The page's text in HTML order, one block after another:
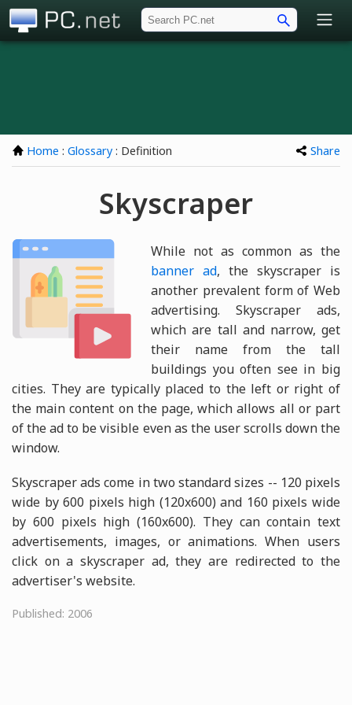
Home : Glossary : Definition Share
Skyscraper
While not as common as the
banner ad, the skyscraper is
another prevalent form of Web
advertising. Skyscraper ads,
which are tall and narrow, get
their name from the tall
buildings you often see in big
cities. They are typically placed to the left or right of
the main content on the page, which allows all or part
of the ad to be visible even as the user scrolls down the
window.
Skyscraper ads come in two standard sizes -- 120 pixels
wide by 600 pixels high (120x600) and 160 pixels wide
by 600 pixels high (160x600). They can contain text
advertisements, images, or animations. When users
click on a skyscraper ad, they are redirected to the
advertiser's website.
Published: 2006